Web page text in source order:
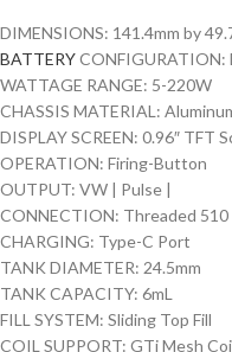
DIMENSIONS: 141.4mm by
BATTERYCONFIGURATION:
WATTAGE RANGE: 5-220W
CHASSIS MATERIAL:
DISPLAY SCREEN: 0.96″ TFT
OPERATION: Firing-Button
OUTPUT: VW | Pulse |
CONNECTION: Threaded 510
CHARGING: Type-C Port
TANK DIAMETER: 24.5mm
TANK CAPACITY: 6mL
FILL SYSTEM: Sliding Top Fill
COIL SUPPORT: GTi Mesh